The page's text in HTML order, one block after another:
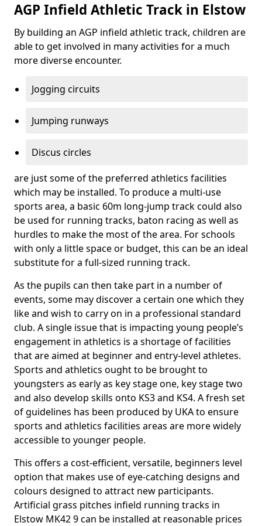
AGP Infield Athletic Track in Elstow
By building an AGP infield athletic track, children are
able to get involved in many activities for a much
more diverse encounter.
Jogging circuits
Jumping runways
Discus circles
are just some of the preferred athletics facilities
which may be installed. To produce a multi-use
sports area, a basic 60m long-jump track could also
be used for running tracks, baton racing as well as
hurdles to make the most of the area. For schools
with only a little space or budget, this can be an ideal
substitute for a full-sized running track.
As the pupils can then take part in a number of
events, some may discover a certain one which they
like and wish to carry on in a professional standard
club. A single issue that is impacting young people’s
engagement in athletics is a shortage of facilities
that are aimed at beginner and entry-level athletes.
Sports and athletics ought to be brought to
youngsters as early as key stage one, key stage two
and also develop skills onto KS3 and KS4. A fresh set
of guidelines has been produced by UKA to ensure
sports and athletics facilities areas are more widely
accessible to younger people.
This offers a cost-efficient, versatile, beginners level
option that makes use of eye-catching designs and
colours designed to attract new participants.
Artificial grass pitches infield running tracks in
Elstow MK42 9 can be installed at reasonable prices